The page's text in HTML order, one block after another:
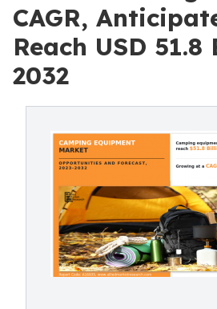
CAGR,
Reach USD
2032